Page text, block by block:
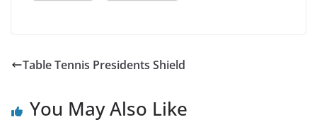
Table Tennis Presidents Shield
You May Also Like